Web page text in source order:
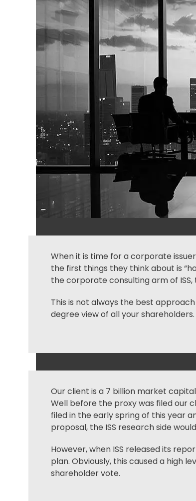
When it is time for a corporate
the first things they think about is
the corporate consulting arm of
This is not always the best
degree view of all your
Our client is a 7 billion market
Well before the proxy was filed our
filed in the early spring of this year
proposal, the ISS research side
However, when ISS released its
plan. Obviously, this caused a high
shareholder vote.